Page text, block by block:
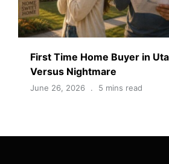
First Time Home Buyer in
Versus Nightmare
June 26, 2026 5 mins read